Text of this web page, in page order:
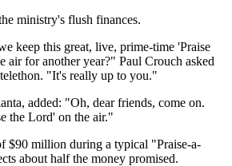
ministry's flush finances.
keep this great, live, prime-time 'Praise
air for another year?" Paul Crouch asked
"It's really up to you."
added: "Oh, dear friends, come on.
the Lord' on the air."
$90 million during a typical "Praise-a-
about half the money promised.